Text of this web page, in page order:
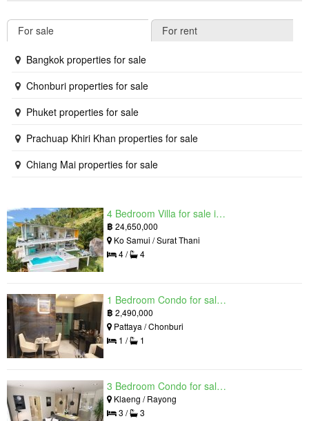
For sale For rent
Bangkok properties for sale
Chonburi properties for sale
Phuket properties for sale
Prachuap Khiri Khan properties for sale
Chiang Mai properties for sale
4 Bedroom Villa for sale in The Oasis Samui, Bo Phut, Surat Thani
฿ 24,650,000
Ko Samui / Surat Thani
4 /
4
1 Bedroom Condo for sale in Grand Solaire, South Pattaya, Chonburi
฿ 2,490,000
Pattaya / Chonburi
1 /
1
3 Bedroom Condo for sale in Mantra Beach Condominium, Klaeng, Rayong
Klaeng / Rayong
3 /
3